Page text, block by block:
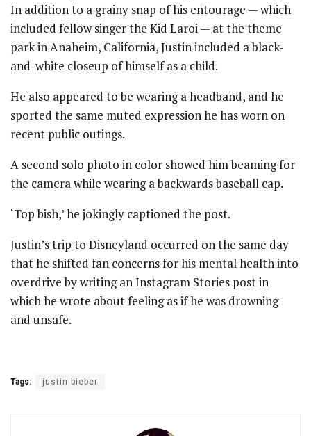
In addition to a grainy snap of his entourage — which
included fellow singer the Kid Laroi — at the theme
park in Anaheim, California, Justin included a black-
and-white closeup of himself as a child.
He also appeared to be wearing a headband, and he
sported the same muted expression he has worn on
recent public outings.
A second solo photo in color showed him beaming for
the camera while wearing a backwards baseball cap.
‘Top bish,’ he jokingly captioned the post.
Justin’s trip to Disneyland occurred on the same day
that he shifted fan concerns for his mental health into
overdrive by writing an Instagram Stories post in
which he wrote about feeling as if he was drowning
and unsafe.
Tags: justin bieber